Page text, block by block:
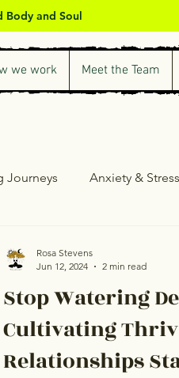
Body and Soul
we work Meet the Team
Journeys Anxiety &
Therapy
Stop Watering
Cultivating
Relationships
Rosa Stevens
Jun 12, 2024
2 min read